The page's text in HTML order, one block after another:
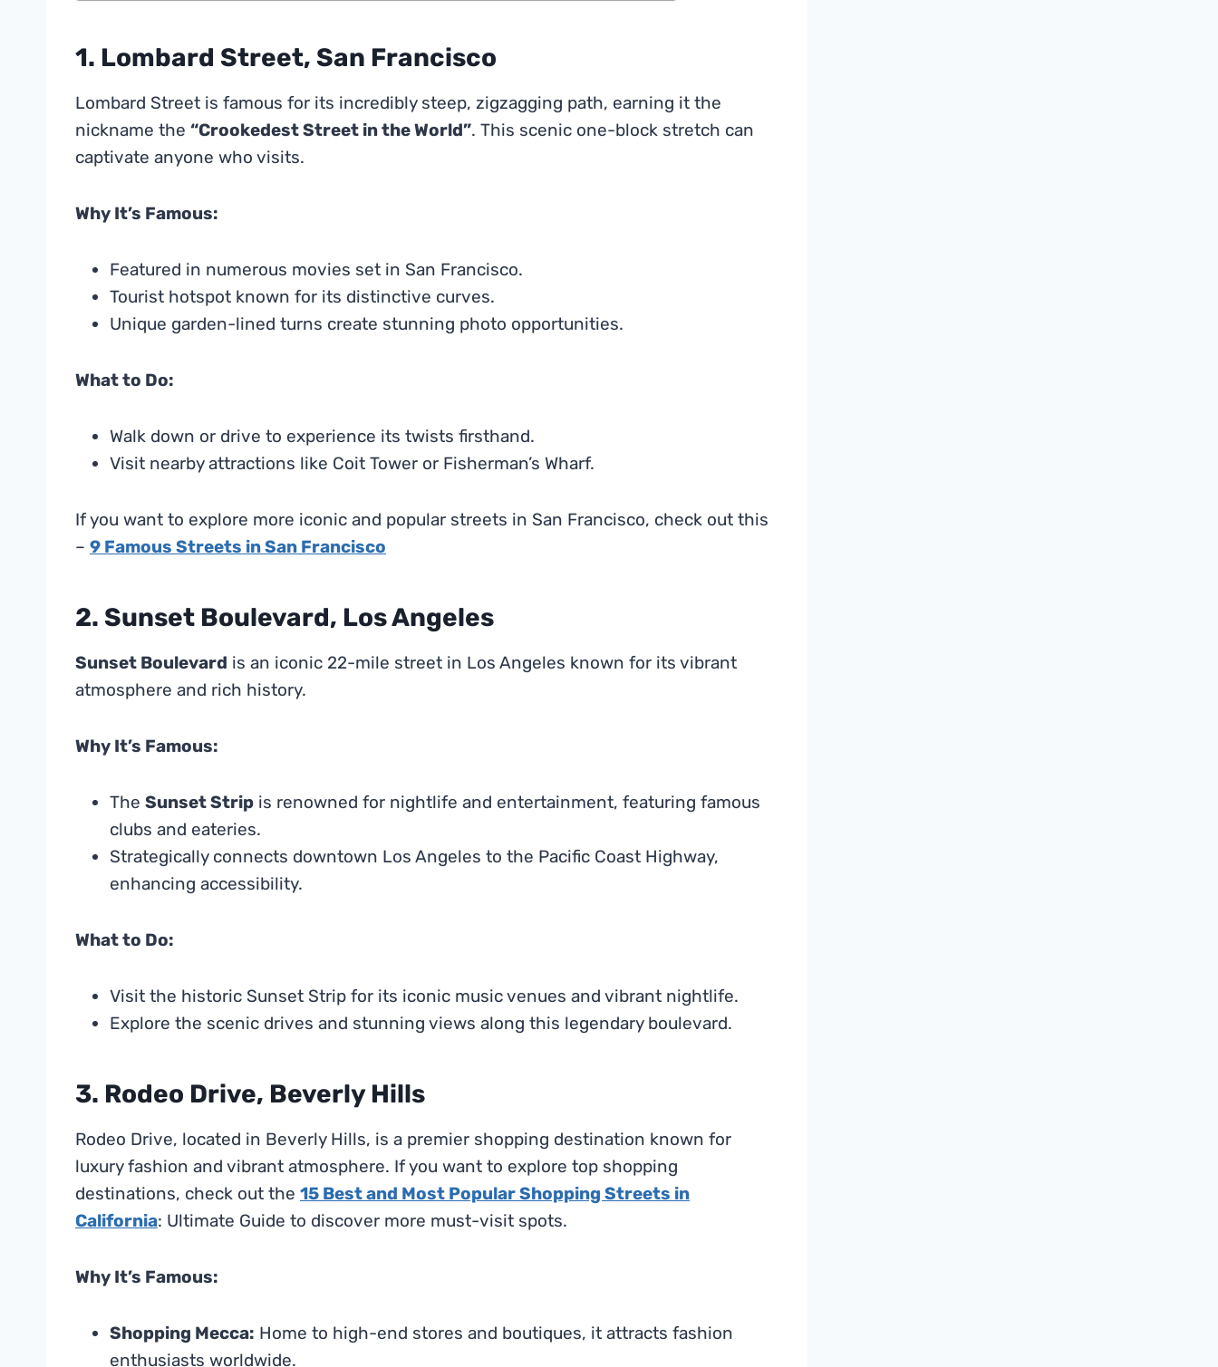
1. Lombard Street, San Francisco
Lombard Street is famous for its incredibly steep, zigzagging path, earning it the
nickname the “Crookedest Street in the World”. This scenic one-block stretch can
captivate anyone who visits.
Why It’s Famous:
Featured in numerous movies set in San Francisco.
Tourist hotspot known for its distinctive curves.
Unique garden-lined turns create stunning photo opportunities.
What to Do:
Walk down or drive to experience its twists firsthand.
Visit nearby attractions like Coit Tower or Fisherman’s Wharf.
If you want to explore more iconic and popular streets in San Francisco, check out this
– 9 Famous Streets in San Francisco
2. Sunset Boulevard, Los Angeles
Sunset Boulevard is an iconic 22-mile street in Los Angeles known for its vibrant
atmosphere and rich history.
Why It’s Famous:
The Sunset Strip is renowned for nightlife and entertainment, featuring famous
clubs and eateries.
Strategically connects downtown Los Angeles to the Pacific Coast Highway,
enhancing accessibility.
What to Do:
Visit the historic Sunset Strip for its iconic music venues and vibrant nightlife.
Explore the scenic drives and stunning views along this legendary boulevard.
3. Rodeo Drive, Beverly Hills
Rodeo Drive, located in Beverly Hills, is a premier shopping destination known for
luxury fashion and vibrant atmosphere. If you want to explore top shopping
destinations, check out the 15 Best and Most Popular Shopping Streets in
California: Ultimate Guide to discover more must-visit spots.
Why It’s Famous:
Shopping Mecca: Home to high-end stores and boutiques, it attracts fashion
enthusiasts worldwide.